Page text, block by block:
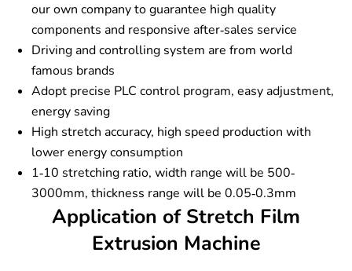
our own company to guarantee high quality
components and responsive after-sales service
Driving and controlling system are from world
famous brands
Adopt precise PLC control program, easy adjustment,
energy saving
High stretch accuracy, high speed production with
lower energy consumption
1-10 stretching ratio, width range will be 500-
3000mm, thickness range will be 0.05-0.3mm
Application of Stretch Film
Extrusion Machine